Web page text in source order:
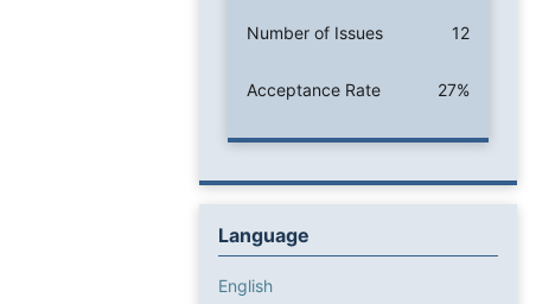
Number of Issues 12
Acceptance Rate 27%
Language
English